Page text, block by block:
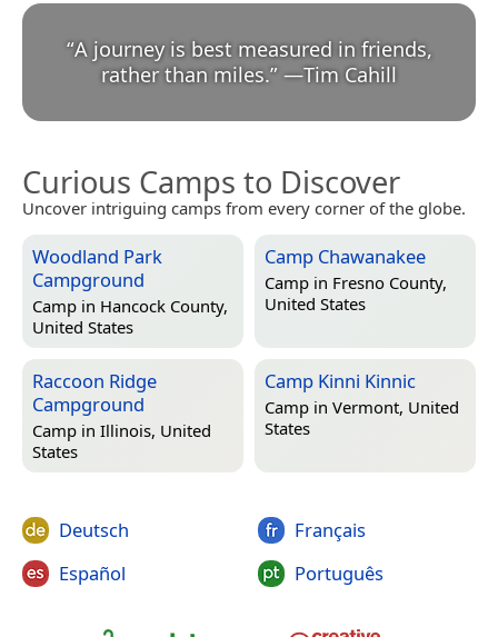
“A journey is best measured in friends,
rather than miles.” —Tim Cahill
Curious Camps to Discover
Uncover intriguing camps from every corner of the globe.
Woodland Park
Campground
Camp in Hancock County,
United States
Camp Chawanakee
Camp in Fresno County,
United States
Raccoon Ridge
Campground
Camp in Illinois, United
States
Camp Kinni Kinnic
Camp in Vermont, United
States
Deutsch
Español
Français
Português